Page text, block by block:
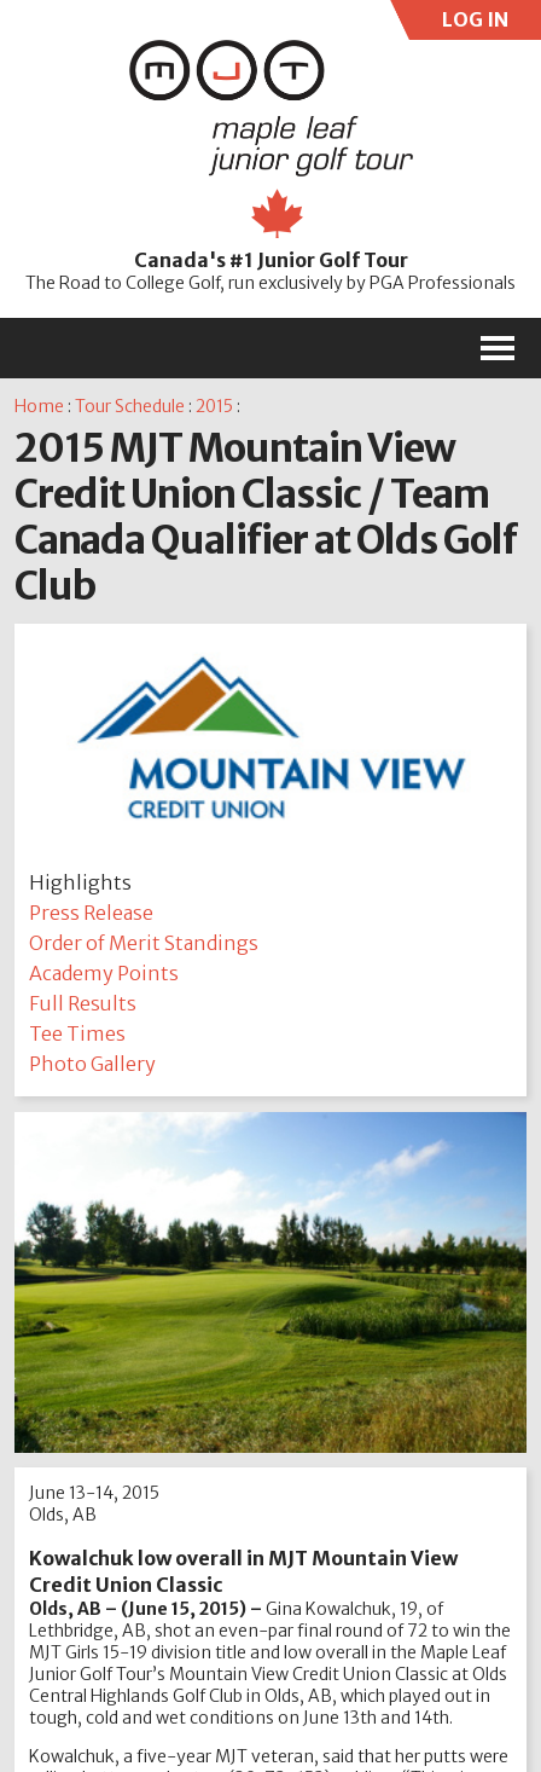
LOG IN
Password
Canada's #1 Junior Golf Tour
The Road to College Golf, run exclusively by PGA Professionals
M
Home :Tour Schedule :2015 :
2015 MJT Mountain View
Credit Union Classic / Team
Canada Qualifier at Olds Golf
Club
Highlights
Press Release
Order of Merit Standings
Academy Points
Full Results
Tee Times
Photo Gallery
June 13-14, 2015
Olds, AB
Kowalchuk low overall in MJT Mountain View
Credit Union Classic
Olds, AB – (June 15, 2015) – Gina Kowalchuk, 19, of
Lethbridge, AB, shot an even-par final round of 72 to win the
MJT Girls 15-19 division title and low overall in the Maple Leaf
Junior Golf Tour’s Mountain View Credit Union Classic at Olds
Central Highlands Golf Club in Olds, AB, which played out in
tough, cold and wet conditions on June 13th and 14th.
Kowalchuk, a five-year MJT veteran, said that her putts were